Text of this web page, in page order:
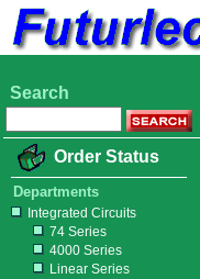
Search
Order Status
Departments
Integrated Circuits
74 Series
4000 Series
Linear Series